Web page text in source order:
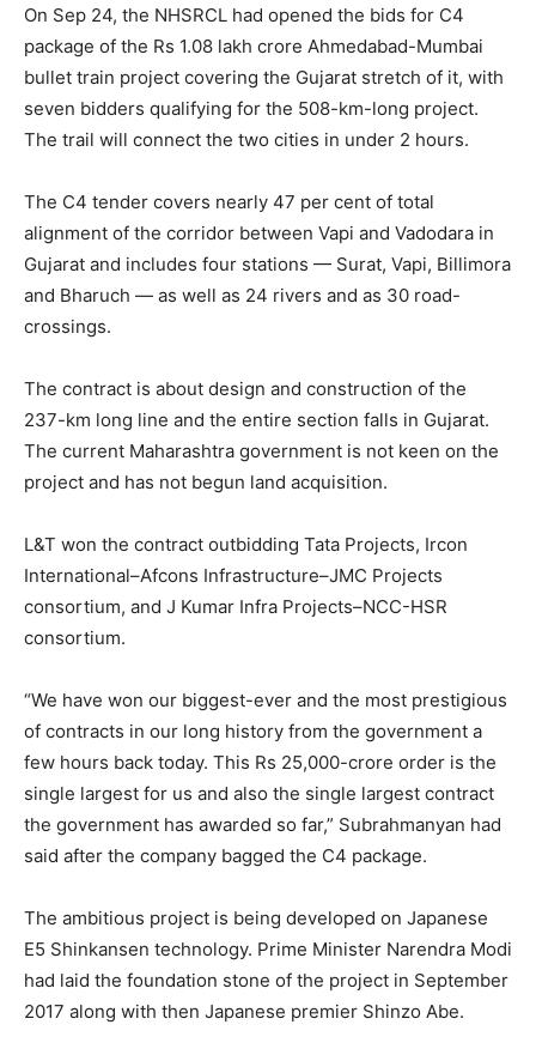
On Sep 24, the NHSRCL had opened the bids for C4
package of the Rs 1.08 lakh crore Ahmedabad-Mumbai
bullet train project covering the Gujarat stretch of it, with
seven bidders qualifying for the 508-km-long project.
The trail will connect the two cities in under 2 hours.
The C4 tender covers nearly 47 per cent of total
alignment of the corridor between Vapi and Vadodara in
Gujarat and includes four stations — Surat, Vapi, Billimora
and Bharuch — as well as 24 rivers and as 30 road-
crossings.
The contract is about design and construction of the
237-km long line and the entire section falls in Gujarat.
The current Maharashtra government is not keen on the
project and has not begun land acquisition.
L&T won the contract outbidding Tata Projects, Ircon
International–Afcons Infrastructure–JMC Projects
consortium, and J Kumar Infra Projects–NCC-HSR
consortium.
“We have won our biggest-ever and the most prestigious
of contracts in our long history from the government a
few hours back today. This Rs 25,000-crore order is the
single largest for us and also the single largest contract
the government has awarded so far,” Subrahmanyan had
said after the company bagged the C4 package.
The ambitious project is being developed on Japanese
E5 Shinkansen technology. Prime Minister Narendra Modi
had laid the foundation stone of the project in September
2017 along with then Japanese premier Shinzo Abe.